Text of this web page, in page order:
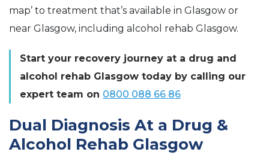
map’ to treatment that’s available in Glasgow or
near Glasgow, including alcohol rehab Glasgow.
Start your recovery journey at a drug and
alcohol rehab Glasgow today by calling our
expert team on 0800 088 66 86
Dual Diagnosis At a Drug &
Alcohol Rehab Glasgow